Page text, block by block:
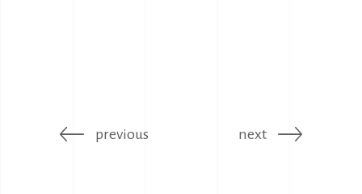
previous next